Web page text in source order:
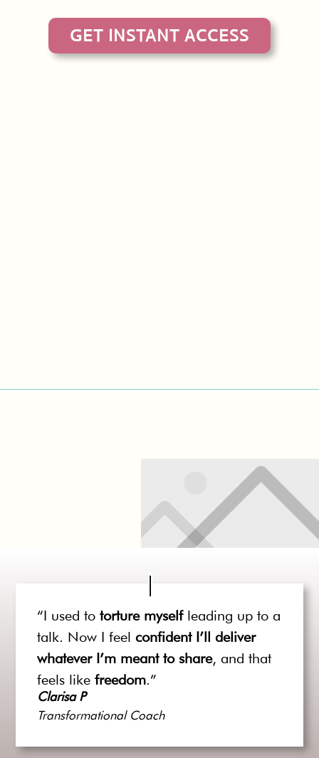
GET INSTANT ACCESS
“I used totorture myselfleading up to a
talk. Now I feelconfident I’ll deliver
whatever I’m meant to share, and that
feels likefreedom.”
Clarisa P
Transformational Coach